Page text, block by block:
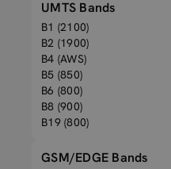
UMTS Bands
B1 (2100)
B2 (1900)
B4 (AWS)
B5 (850)
B6 (800)
B8 (900)
B19 (800)
GSM/EDGE Bands